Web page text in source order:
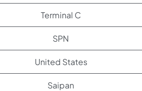
Terminal C
SPN
United States
Saipan